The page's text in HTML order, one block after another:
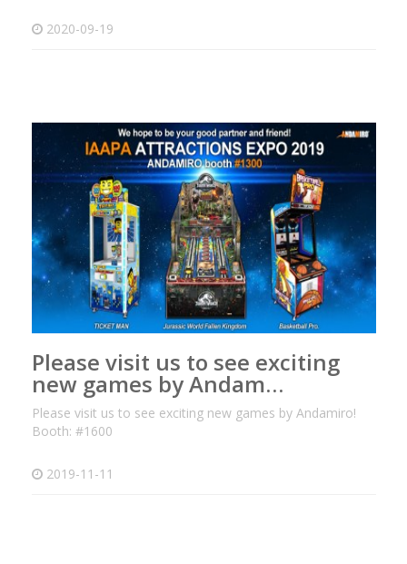
2020-09-19
Please visit us to see exciting
new games by Andam…
Please visit us to see exciting new games by Andamiro!
Booth: #1600
2019-11-11